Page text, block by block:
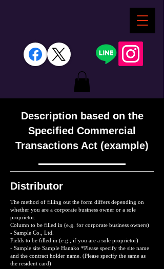
Description based on the
Specified Commercial
Transactions Act (example)
Distributor
The method of filling out the form differs depending on
whether you are a corporate business owner or a sole
proprietor.
Column to be filled in (e.g. for corporate business owners)
- Sample Co., Ltd.
Fields to be filled in (e.g., if you are a sole proprietor)
- Sample site Sample Hanako *Please specify the site name
and the contract holder name. (Please specify the same as
the resident card)